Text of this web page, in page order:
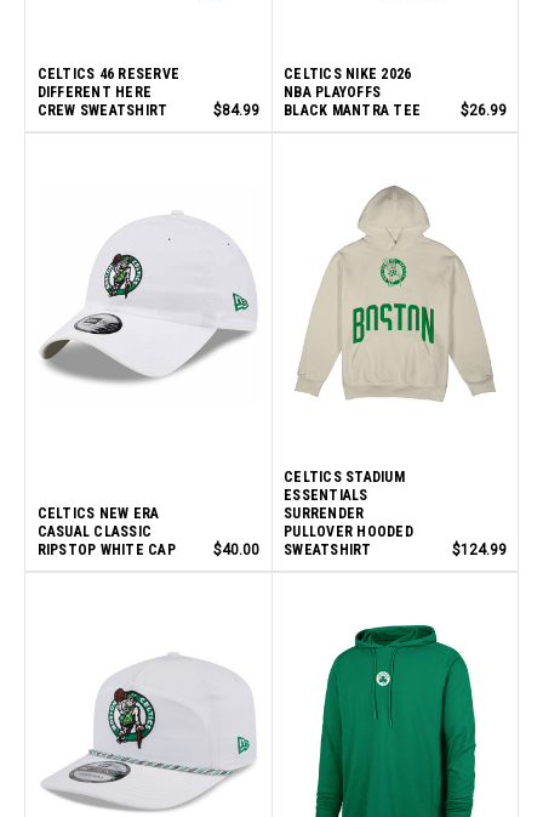
CELTICS 46 RESERVE
DIFFERENT HERE
CREW SWEATSHIRT
$84.99
CELTICS NIKE 2026
NBA PLAYOFFS
BLACK MANTRA TEE
$26.99
CELTICS NEW ERA
CASUAL CLASSIC
RIPSTOP WHITE CAP
$40.00
CELTICS STADIUM
ESSENTIALS
SURRENDER
PULLOVER HOODED
SWEATSHIRT
$124.99